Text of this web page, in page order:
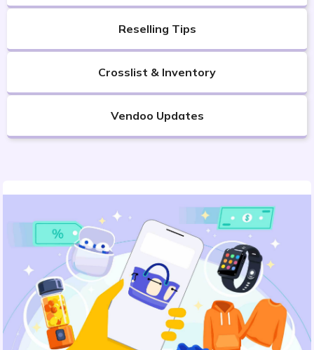
Reselling Tips
Crosslist & Inventory
Vendoo Updates